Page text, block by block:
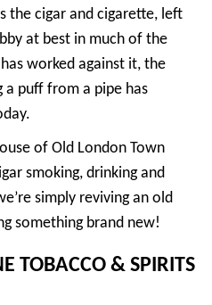
the cigar and cigarette, left
at best in much of the
worked against it, the
a puff from a pipe has
of Old London Town
smoking, drinking and
simply reviving an old
something brand new!
TOBACCO & SPIRITS